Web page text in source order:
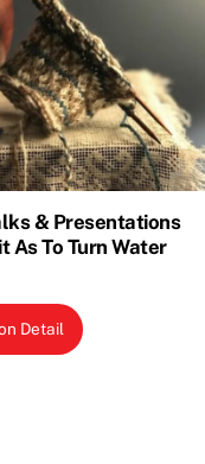
& Presentations
As To Turn Water
Detail